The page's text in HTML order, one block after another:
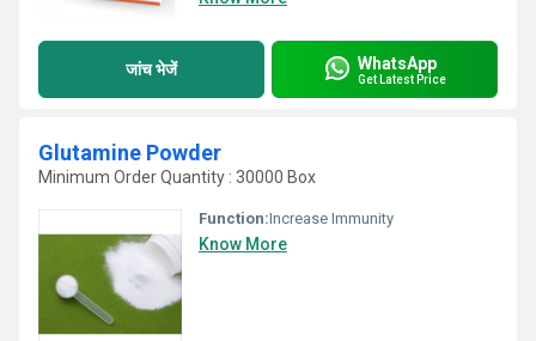
जांच भेजें WhatsApp
Get Latest Price
Glutamine Powder
Minimum Order Quantity : 30000 Box
Function:Increase Immunity
Know More